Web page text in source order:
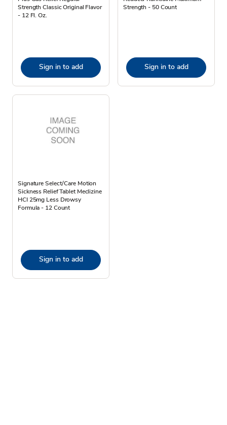
Strength Classic Original Flavor
- 12 Fl. Oz.
Sign in to add
Strength - 50 Count
Sign in to add
Signature Select/Care Motion
Sickness Relief Tablet Meclizine
HCI 25mg Less Drowsy
Formula - 12 Count
Sign in to add